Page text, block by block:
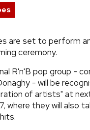
are set to perform
ceremony.
R'n'B pop group -
- will be
of artists" at
where they will